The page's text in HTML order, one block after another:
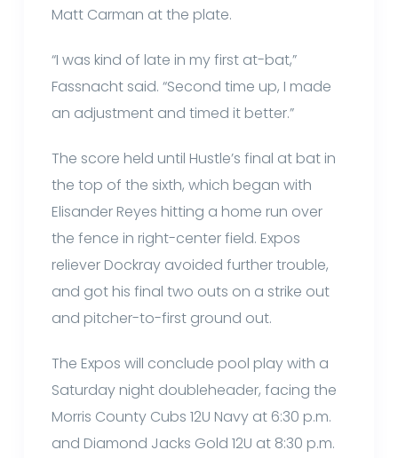
Matt Carman at the plate.
“I was kind of late in my first at-bat,”
Fassnacht said. “Second time up, I made
an adjustment and timed it better.”
The score held until Hustle’s final at bat in
the top of the sixth, which began with
Elisander Reyes hitting a home run over
the fence in right-center field. Expos
reliever Dockray avoided further trouble,
and got his final two outs on a strike out
and pitcher-to-first ground out.
The Expos will conclude pool play with a
Saturday night doubleheader, facing the
Morris County Cubs 12U Navy at 6:30 p.m.
and Diamond Jacks Gold 12U at 8:30 p.m.